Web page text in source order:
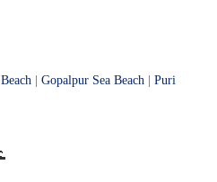
Gopalpur Sea Beach
Puri